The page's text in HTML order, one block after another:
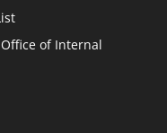
of Internal